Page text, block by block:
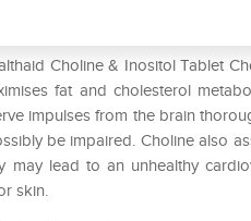
Choline & Inositol Tablet
fat and cholesterol
impulses from the brain
be impaired. Choline also
lead to an unhealthy
skin.